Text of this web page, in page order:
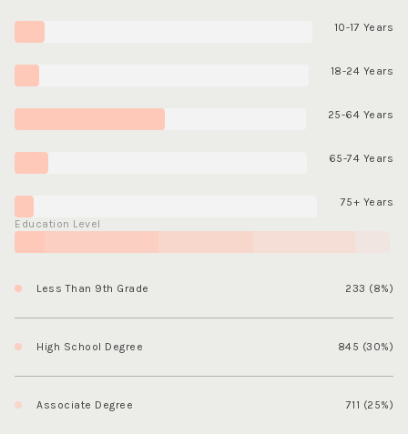
10-17 Years
18-24 Years
25-64 Years
65-74 Years
75+ Years
Education Level
Less Than 9th Grade 233 (8%)
High School Degree 845 (30%)
Associate Degree 711 (25%)